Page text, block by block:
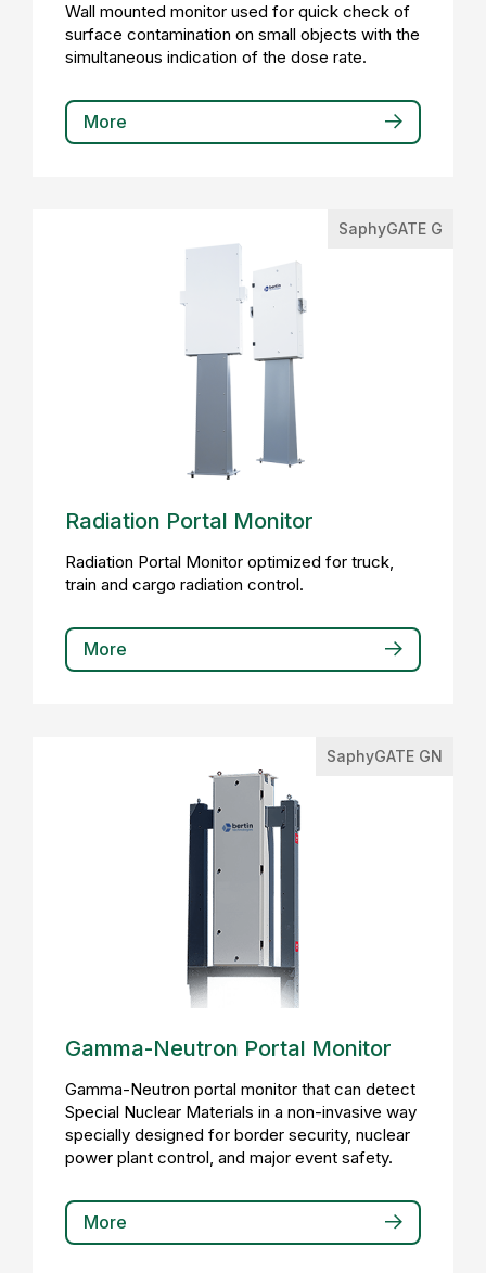
Wall mounted monitor used for quick check of
surface contamination on small objects with the
simultaneous indication of the dose rate.
More
SaphyGATE G
Radiation Portal Monitor
Radiation Portal Monitor optimized for truck,
train and cargo radiation control.
More
SaphyGATE GN
Gamma-Neutron Portal Monitor
Gamma-Neutron portal monitor that can detect
Special Nuclear Materials in a non-invasive way
specially designed for border security, nuclear
power plant control, and major event safety.
More